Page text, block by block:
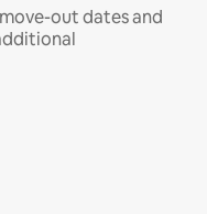
out dates and